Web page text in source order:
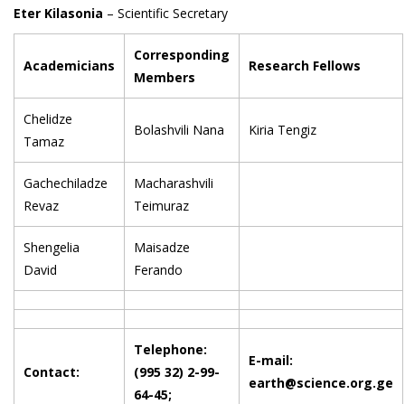
Eter Kilasonia – Scientific Secretary
Academicians
Corresponding
Members
Research Fellows
Chelidze
Tamaz
Bolashvili Nana Kiria Tengiz
Gachechiladze
Revaz
Macharashvili
Teimuraz
Shengelia
David
Maisadze
Ferando
Contact:
Telephone:
(995 32) 2-99-
64-45;
E-mail:
earth@science.org.ge